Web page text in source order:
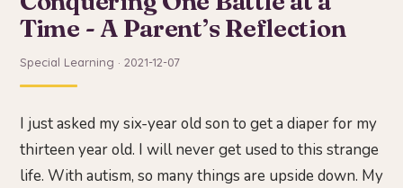
Time - A Parent’s Reflection
Special Learning · 2021-12-07
I just asked my six-year old son to get a diaper for my
thirteen year old. I will never get used to this strange
life. With autism, so many things are upside down. My